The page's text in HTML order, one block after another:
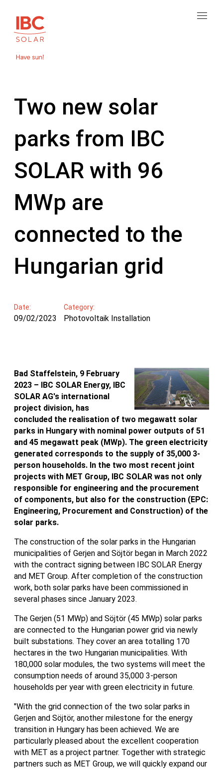
Two new solar
parks from IBC
SOLAR with 96
MWp are
connected to the
Hungarian grid
Date:
09/02/2023
Category:
Photovoltaik Installation
Bad Staffelstein, 9 February
2023 – IBC SOLAR Energy, IBC
SOLAR AG's international
project division, has
concluded the realisation of two megawatt solar
parks in Hungary with nominal power outputs of 51
and 45 megawatt peak (MWp). The green electricity
generated corresponds to the supply of 35,000 3-
person households. In the two most recent joint
projects with MET Group, IBC SOLAR was not only
responsible for engineering and the procurement
of components, but also for the construction (EPC:
Engineering, Procurement and Construction) of the
solar parks.
The construction of the solar parks in the Hungarian
municipalities of Gerjen and Söjtör began in March 2022
with the contract signing between IBC SOLAR Energy
and MET Group. After completion of the construction
work, both solar parks have been commissioned in
several phases since January 2023.
The Gerjen (51 MWp) and Söjtör (45 MWp) solar parks
are connected to the Hungarian power grid via newly
built substations. They cover an area totalling 170
hectares in the two Hungarian municipalities. With
180,000 solar modules, the two systems will meet the
consumption needs of around 35,000 3-person
households per year with green electricity in future.
"With the grid connection of the two solar parks in
Gerjen and Söjtör, another milestone for the energy
transition in Hungary has been achieved. We are
particularly pleased about the excellent cooperation
with MET as a project partner. Together with strategic
partners such as MET Group, we will quickly expand our